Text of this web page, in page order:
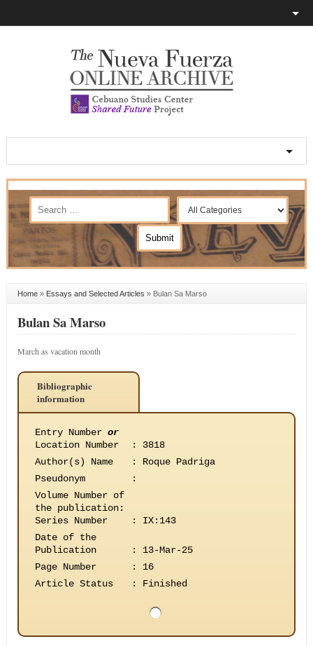
Home» Essays and Selected Articles » Bulan Sa Marso
Bulan Sa Marso
March as vacation month
Bibliographic
information
Entry Number or
Location Number
:
3818
Author(s) Name
:
Roque Padriga
Pseudonym
:
Volume Number of
the publication:
Series Number
:
IX:143
Date of the
Publication
:
13-Mar-25
Page Number
:
16
Article Status
: Finished